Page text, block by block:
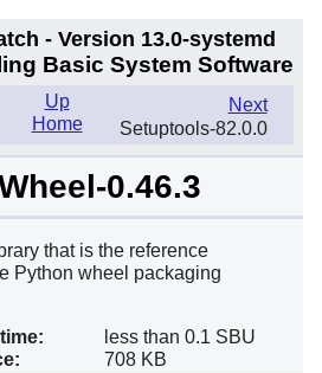
- Version 13.0-systemd
Basic System Software
Next
Setuptools-82.0.0
Up
Home
0.46.3
that is the reference
Python wheel packaging
less than 0.1 SBU
708 KB